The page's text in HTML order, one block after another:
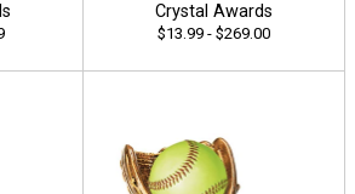
Crystal Awards
$13.99 - $269.00